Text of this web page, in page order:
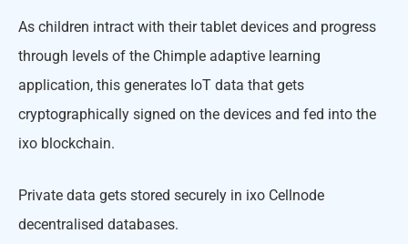
As children intract with their tablet devices and progress
through levels of the Chimple adaptive learning
application, this generates IoT data that gets
cryptographically signed on the devices and fed into the
ixo blockchain.
Private data gets stored securely in ixo Cellnode
decentralised databases.